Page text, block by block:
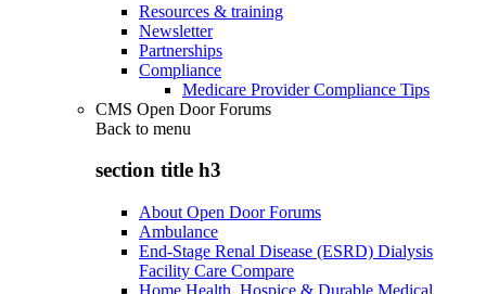
Resources & training
Newsletter
Partnerships
Compliance
Medicare Provider Compliance Tips
CMS Open Door Forums
Back to menu
section title h3
About Open Door Forums
Ambulance
End-Stage Renal Disease (ESRD) Dialysis
Facility Care Compare
Home Health, Hospice & Durable Medical